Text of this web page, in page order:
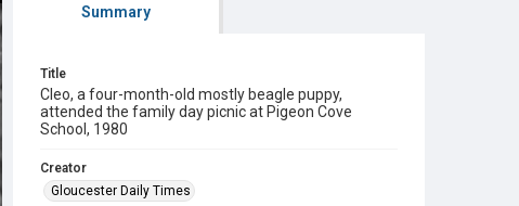
Summary
Title
Cleo, a four-month-old mostly beagle puppy,
attended the family day picnic at Pigeon Cove
School, 1980
Creator
Gloucester Daily Times